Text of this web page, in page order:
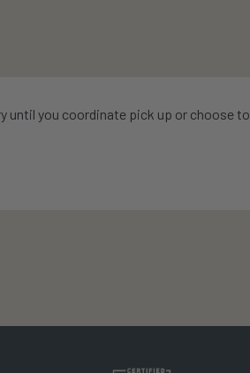
until you coordinate pick up or choose to